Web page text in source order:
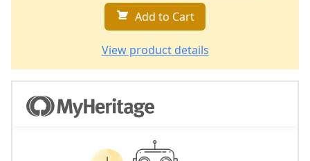
Add to Cart
View product details